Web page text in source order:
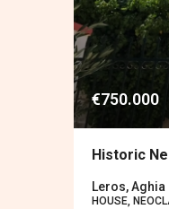
€750.000
Historic
Leros,
HOUSE,